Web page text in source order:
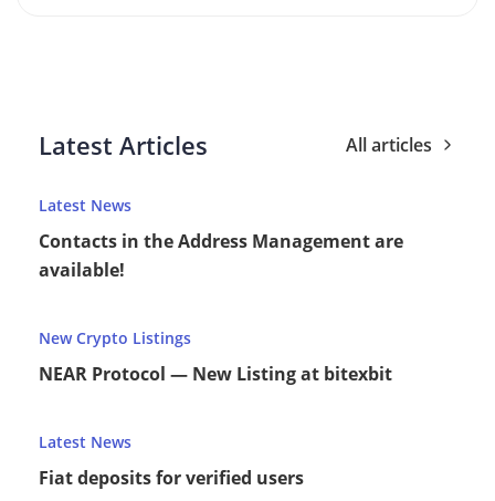
Latest Articles All articles
Latest News
Contacts in the Address Management are
available!
New Crypto Listings
NEAR Protocol — New Listing at bitexbit
Latest News
Fiat deposits for verified users